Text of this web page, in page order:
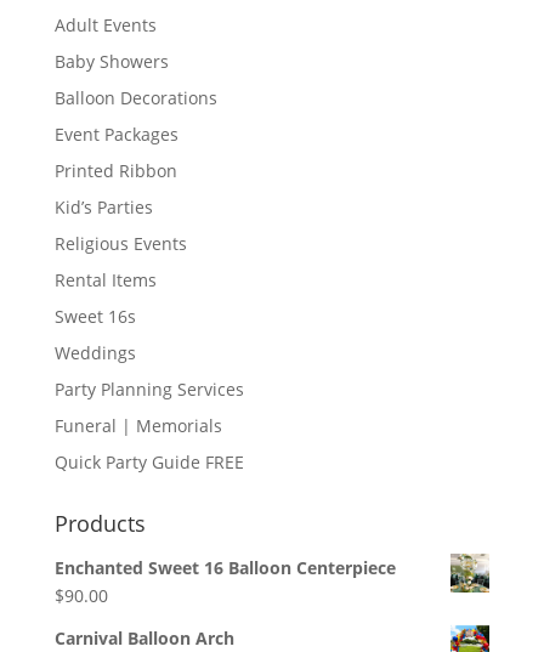
Adult Events
Baby Showers
Balloon Decorations
Event Packages
Printed Ribbon
Kid’s Parties
Religious Events
Rental Items
Sweet 16s
Weddings
Party Planning Services
Funeral | Memorials
Quick Party Guide FREE
Products
Enchanted Sweet 16 Balloon Centerpiece
$90.00
Carnival Balloon Arch